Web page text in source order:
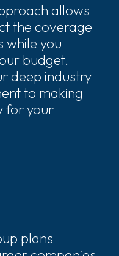
allows
the coverage
while you
budget.
deep industry
to making
for your
plans